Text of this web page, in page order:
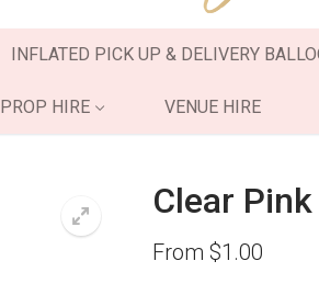
INFLATED PICK UP & DELIVERY
PROP HIRE VENUE HIRE
Clear
From $1.00